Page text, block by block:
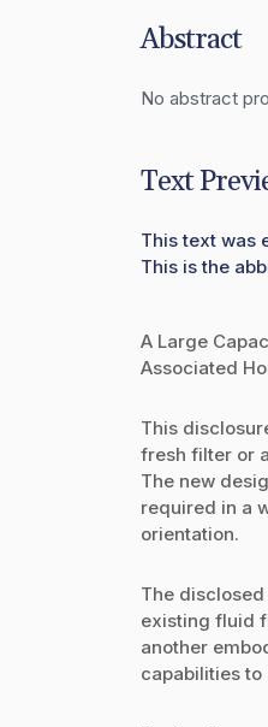
Abstract
No abstract
Text
This text was
This is the
A Large
Associated
This
fresh filter or
The new
required in a
orientation.
The
existing fluid
another
capabilities